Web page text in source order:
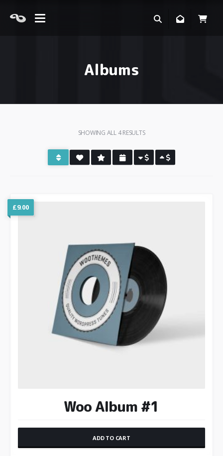
Albums
SHOWING ALL 4 RESULTS
Woo Album #1
£9.00
ADD TO CART